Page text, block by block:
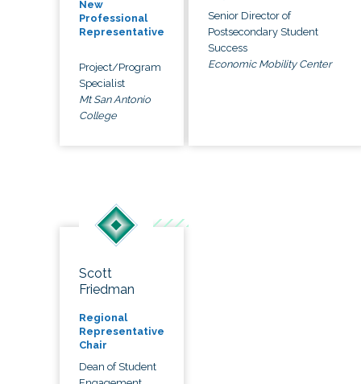
New
Professional
Representative
Project/Program
Specialist
Mt San Antonio
College
Senior Director of
Postsecondary Student
Success
Economic Mobility Center
Scott
Friedman
Regional
Representative
Chair
Dean of Student